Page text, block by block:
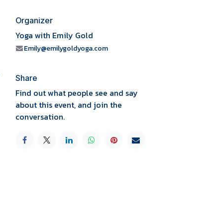
Organizer
Yoga with Emily Gold
Emily@emilygoldyoga.com
Share
Find out what people see and say
about this event, and join the
conversation.